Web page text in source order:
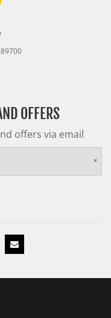
OFFERS
offers via email